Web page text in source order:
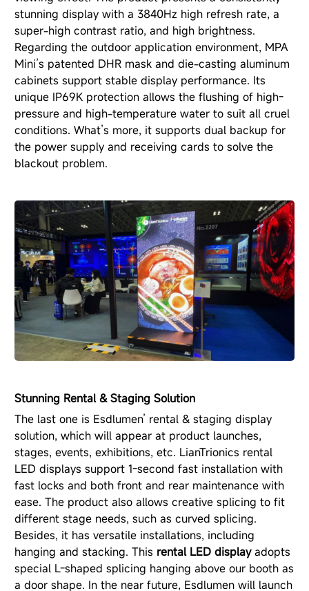
stunning display with a 3840Hz high refresh rate, a
super-high contrast ratio, and high brightness.
Regarding the outdoor application environment, MPA
Mini’s patented DHR mask and die-casting aluminum
cabinets support stable display performance. Its
unique IP69K protection allows the flushing of high-
pressure and high-temperature water to suit all cruel
conditions. What’s more, it supports dual backup for
the power supply and receiving cards to solve the
blackout problem.
Stunning Rental & Staging Solution
The last one is Esdlumen’ rental & staging display
solution, which will appear at product launches,
stages, events, exhibitions, etc. LianTrionics rental
LED displays support 1-second fast installation with
fast locks and both front and rear maintenance with
ease. The product also allows creative splicing to fit
different stage needs, such as curved splicing.
Besides, it has versatile installations, including
hanging and stacking. This rental LED displayadopts
special L-shaped splicing hanging above our booth as
a door shape. In the near future, Esdlumen will launch